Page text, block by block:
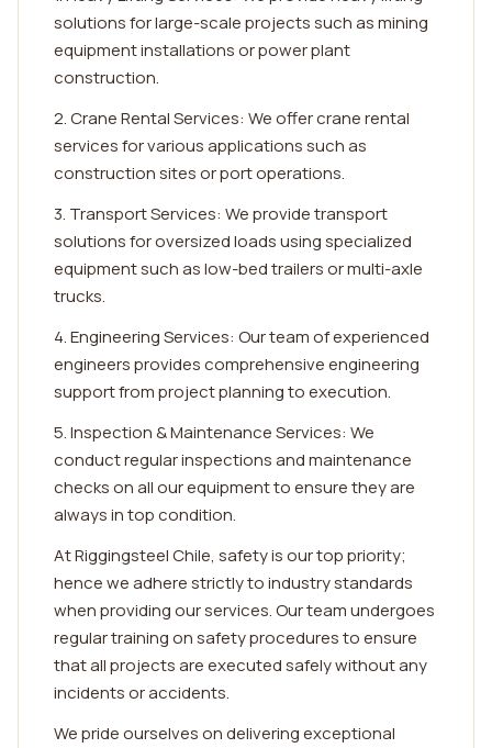
solutions for large-scale projects such as mining
equipment installations or power plant
construction.
2. Crane Rental Services: We offer crane rental
services for various applications such as
construction sites or port operations.
3. Transport Services: We provide transport
solutions for oversized loads using specialized
equipment such as low-bed trailers or multi-axle
trucks.
4. Engineering Services: Our team of experienced
engineers provides comprehensive engineering
support from project planning to execution.
5. Inspection & Maintenance Services: We
conduct regular inspections and maintenance
checks on all our equipment to ensure they are
always in top condition.
At Riggingsteel Chile, safety is our top priority;
hence we adhere strictly to industry standards
when providing our services. Our team undergoes
regular training on safety procedures to ensure
that all projects are executed safely without any
incidents or accidents.
We pride ourselves on delivering exceptional